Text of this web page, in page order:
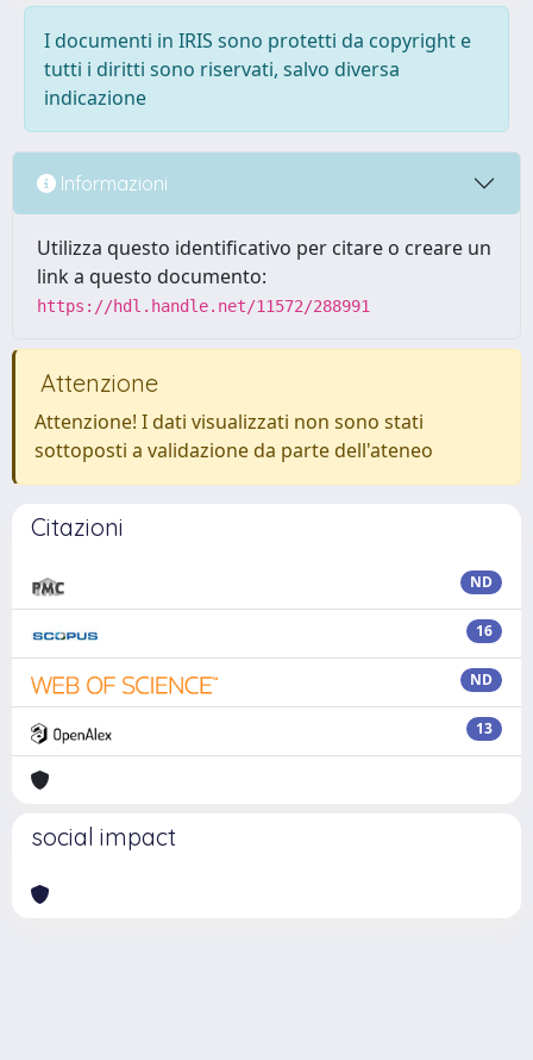
I documenti in IRIS sono protetti da copyright e
tutti i diritti sono riservati, salvo diversa
indicazione
Informazioni
Utilizza questo identificativo per citare o creare un
link a questo documento:
https://hdl.handle.net/11572/288991
Attenzione
Attenzione! I dati visualizzati non sono stati
sottoposti a validazione da parte dell'ateneo
Citazioni
ND
16
ND
13
social impact